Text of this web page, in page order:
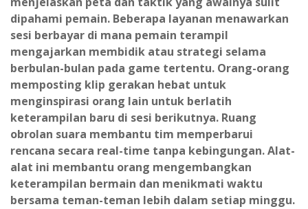
dipahami pemain. Beberapa layanan menawarkan
sesi berbayar di mana pemain terampil
mengajarkan membidik atau strategi selama
berbulan-bulan pada game tertentu. Orang-orang
memposting klip gerakan hebat untuk
menginspirasi orang lain untuk berlatih
keterampilan baru di sesi berikutnya. Ruang
obrolan suara membantu tim memperbarui
rencana secara real-time tanpa kebingungan. Alat-
alat ini membantu orang mengembangkan
keterampilan bermain dan menikmati waktu
bersama teman-teman lebih dalam setiap minggu.